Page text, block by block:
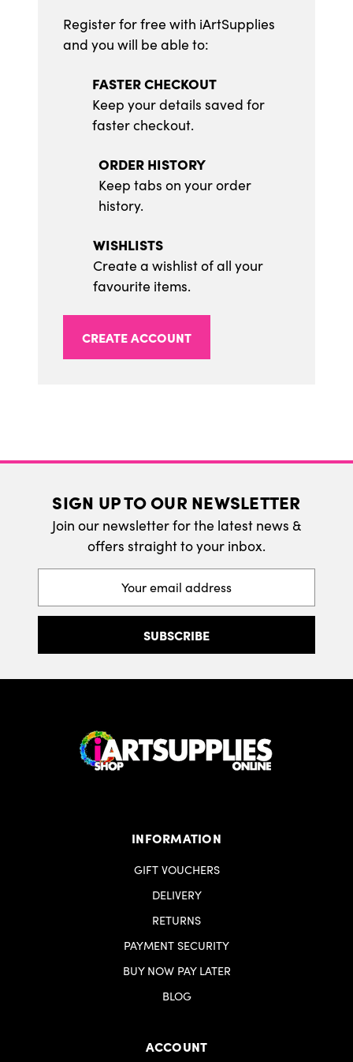
Register for free with iArtSupplies
and you will be able to:
FASTER CHECKOUT
Keep your details saved for
faster checkout.
ORDER HISTORY
Keep tabs on your order
history.
WISHLISTS
Create a wishlist of all your
favourite items.
CREATE ACCOUNT
SIGN UP TO OUR NEWSLETTER
Join our newsletter for the latest news &
offers straight to your inbox.
INFORMATION
GIFT VOUCHERS
DELIVERY
RETURNS
PAYMENT SECURITY
BUY NOW PAY LATER
BLOG
ACCOUNT